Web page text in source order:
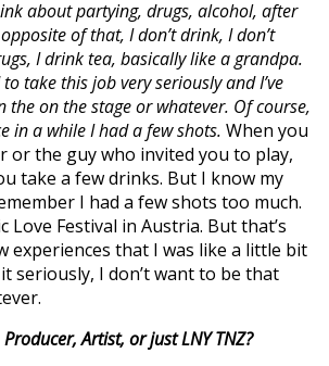
about partying, drugs, alcohol, after
of that, I don’t drink, I don’t
I drink tea, basically like a grandpa.
take this job very seriously and I’ve
the on the stage or whatever. Of course,
in a while I had a few shots. When you
or the guy who invited you to play,
take a few drinks. But I know my
I had a few shots too much.
Love Festival in Austria. But that’s
experiences that I was like a little bit
seriously, I don’t want to be that
Artist, or just LNY TNZ?